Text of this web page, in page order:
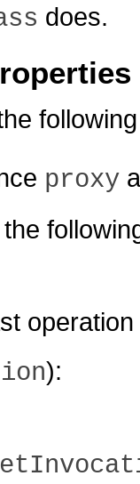
does.
proxy
the
):